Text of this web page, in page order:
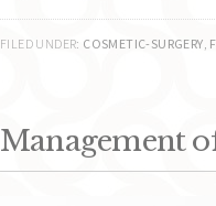
FILED UNDER: COSMETIC-SURGERY,
Management